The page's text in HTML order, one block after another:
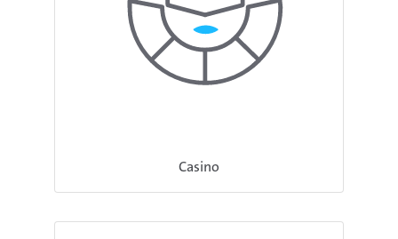
Casino